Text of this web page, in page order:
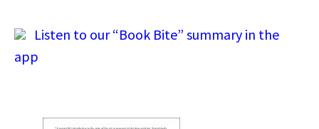
Listen to our “Book Bite” summary in the
app